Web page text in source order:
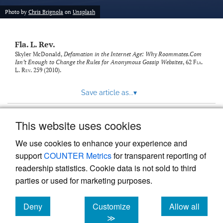
This website uses cookies
We use cookies to enhance your experience and
supportCOUNTER Metricsfor transparent reporting of
readership statistics. Cookie data is not sold to third
parties or used for marketing purposes.
Deny
cookies
Customize
≫
Allow all
cookies
tab)
(opens
a
link
to
feed)
Photo by Chris Brignola on Unsplash
Fla. L. Rev.
Skyler McDonald, Defamation in the Internet Age: Why Roommates.Com
Isn’t Enough to Change the Rules for Anonymous Gossip Websites, 62 Fla.
L. Rev. 259 (2010).
Save article as...▾
Powered by
, the modern academic journal
management system